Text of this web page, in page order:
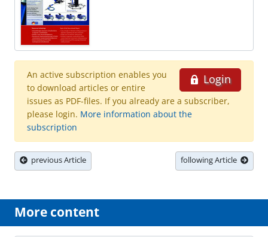
Login
An active subscription enables you
to download articles or entire
issues as PDF-files. If you already are a subscriber,
please login. More information about the
subscription
previous Article following Article
More content